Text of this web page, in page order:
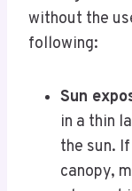
without the
following:
Sun
in a thin
the sun.
canopy,